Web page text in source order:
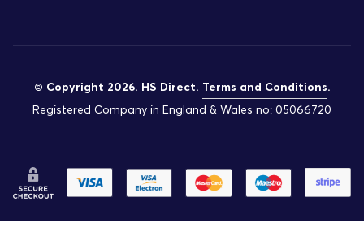
© Copyright 2026. HS Direct. Terms and Conditions.
Registered Company in England & Wales no: 05066720